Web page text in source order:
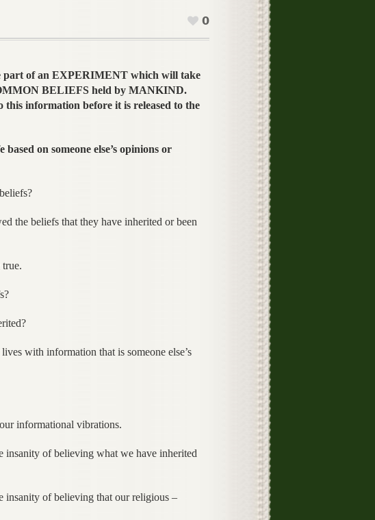
0
part of an EXPERIMENT which will take
BELIEFS held by MANKIND.
information before it is released to the
on someone else’s opinions or
the beliefs that they have inherited or been
with information that is someone else’s
informational vibrations.
insanity of believing what we have inherited
insanity of believing that our religious –